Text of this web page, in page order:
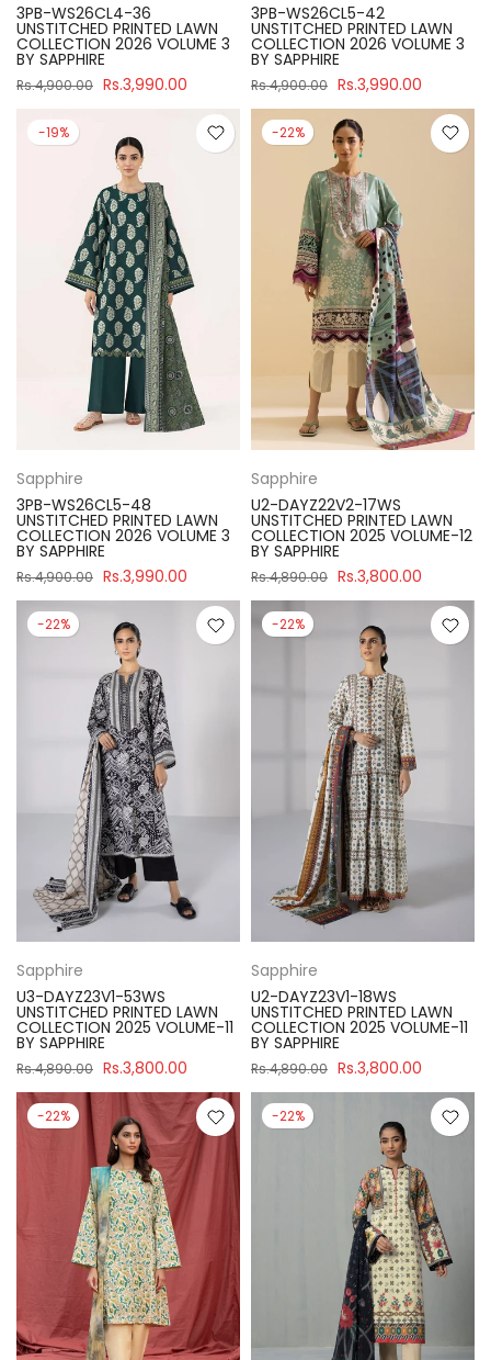
3PB-WS26CL4-36
UNSTITCHED PRINTED LAWN
COLLECTION 2026 VOLUME 3
BY SAPPHIRE
Rs.4,900.00 Rs.3,990.00
3PB-WS26CL5-42
UNSTITCHED PRINTED LAWN
COLLECTION 2026 VOLUME 3
BY SAPPHIRE
Rs.4,900.00 Rs.3,990.00
-19%
Sapphire
3PB-WS26CL5-48
UNSTITCHED PRINTED LAWN
COLLECTION 2026 VOLUME 3
BY SAPPHIRE
Rs.4,900.00 Rs.3,990.00
-22%
Sapphire
U2-DAYZ22V2-17WS
UNSTITCHED PRINTED LAWN
COLLECTION 2025 VOLUME-12
BY SAPPHIRE
Rs.4,890.00 Rs.3,800.00
-22%
Sapphire
U3-DAYZ23V1-53WS
UNSTITCHED PRINTED LAWN
COLLECTION 2025 VOLUME-11
BY SAPPHIRE
Rs.4,890.00 Rs.3,800.00
-22%
Sapphire
U2-DAYZ23V1-18WS
UNSTITCHED PRINTED LAWN
COLLECTION 2025 VOLUME-11
BY SAPPHIRE
Rs.4,890.00 Rs.3,800.00
-22% -22%